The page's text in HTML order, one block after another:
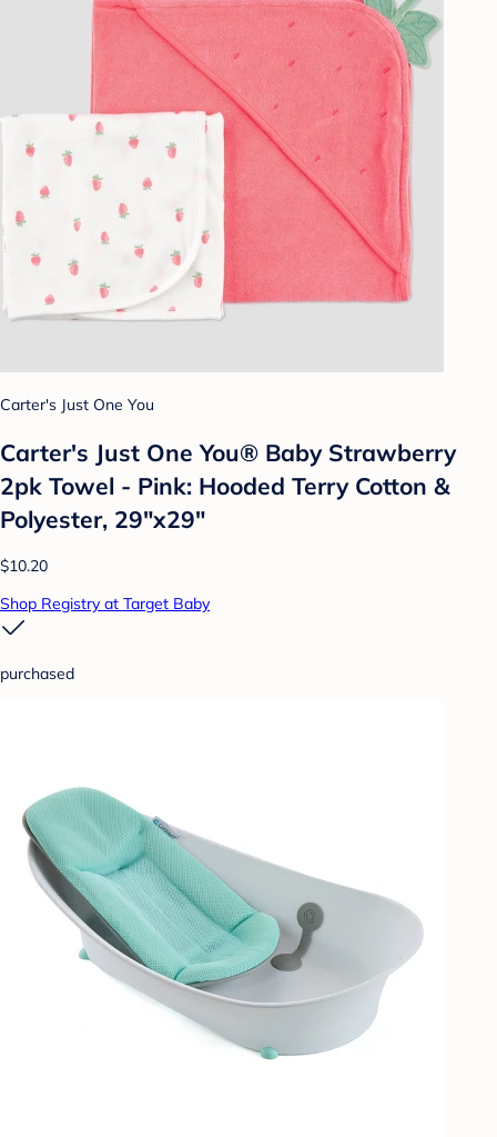
Carter's Just One You
Carter's Just One You®️ Baby Strawberry
2pk Towel - Pink: Hooded Terry Cotton &
Polyester, 29"x29"
$10.20
Shop Registry at Target Baby
purchased